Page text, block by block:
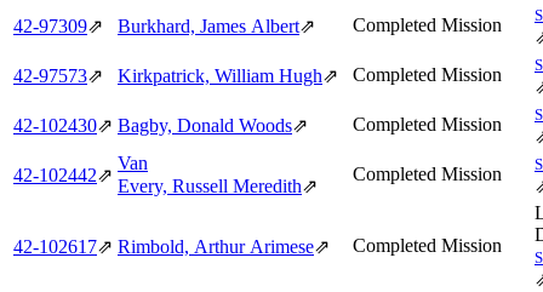
42‑97309⇗ Burkhard, James Albert⇗ Completed Mission
42‑97573⇗ Kirkpatrick, William Hugh⇗ Completed Mission
42‑102430⇗ Bagby, Donald Woods⇗ Completed Mission
42‑102442⇗
Van
Every, Russell Meredith⇗
Completed Mission
42‑102617⇗ Rimbold, Arthur Arimese⇗ Completed Mission